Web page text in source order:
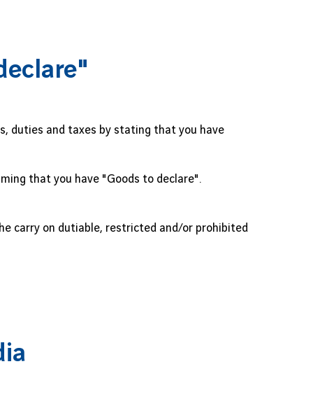
duties and taxes by stating that you have
that you have "Goods to declare".
carry on dutiable, restricted and/or prohibited